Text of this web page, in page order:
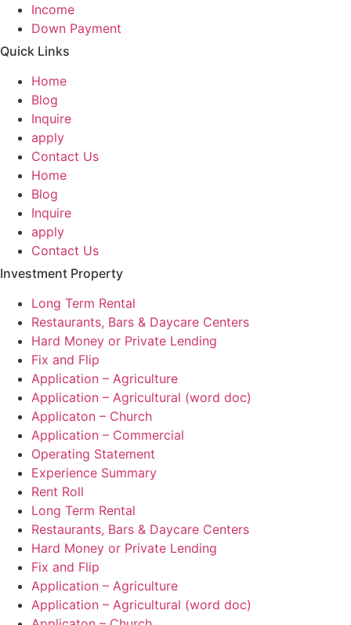
Income
Down Payment
Quick Links
Home
Blog
Inquire
apply
Contact Us
Home
Blog
Inquire
apply
Contact Us
Investment Property
Long Term Rental
Restaurants, Bars & Daycare Centers
Hard Money or Private Lending
Fix and Flip
Application – Agriculture
Application – Agricultural (word doc)
Applicaton – Church
Application – Commercial
Operating Statement
Experience Summary
Rent Roll
Long Term Rental
Restaurants, Bars & Daycare Centers
Hard Money or Private Lending
Fix and Flip
Application – Agriculture
Application – Agricultural (word doc)